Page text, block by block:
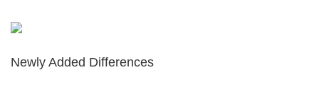
Newly Added Differences